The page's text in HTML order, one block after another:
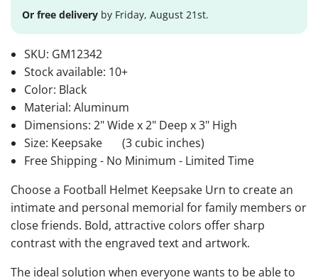
Or free delivery by Friday, August 21st.
SKU: GM12342
Stock available: 10+
Color: Black
Material: Aluminum
Dimensions: 2" Wide x 2" Deep x 3" High
Size: Keepsake
(3 cubic inches)
Free Shipping - No Minimum - Limited Time
Choose a Football Helmet Keepsake Urn to create an
intimate and personal memorial for family members or
close friends. Bold, attractive colors offer sharp
contrast with the engraved text and artwork.
The ideal solution when everyone wants to be able to